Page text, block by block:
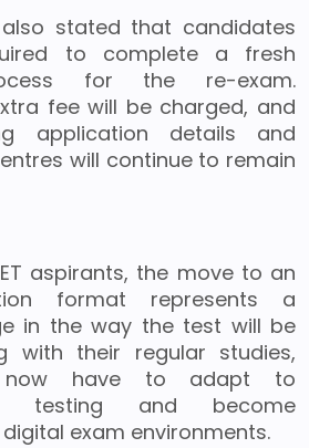
stated that candidates
to complete a fresh
for the re-exam.
fee will be charged, and
application details and
will continue to remain
aspirants, the move to an
format represents a
in the way the test will be
with their regular studies,
now have to adapt to
testing and become
exam environments.